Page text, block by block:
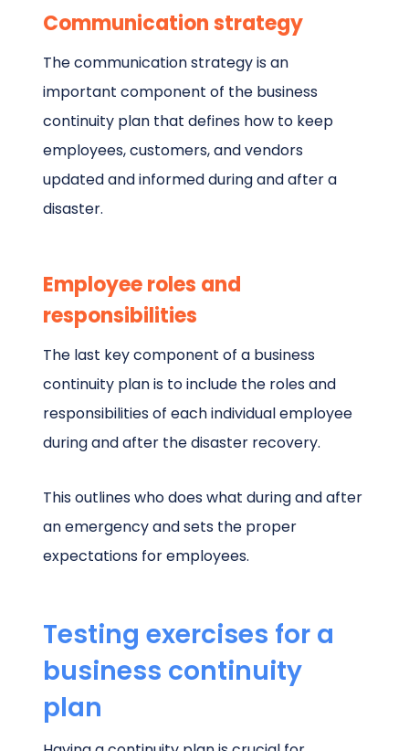
Communication strategy
The communication strategy is an
important component of the business
continuity plan that defines how to keep
employees, customers, and vendors
updated and informed during and after a
disaster.
Employee roles and
responsibilities
The last key component of a business
continuity plan is to include the roles and
responsibilities of each individual employee
during and after the disaster recovery.
This outlines who does what during and after
an emergency and sets the proper
expectations for employees.
Testing exercises for a
business continuity
plan